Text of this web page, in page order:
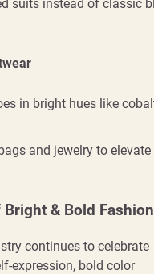
suits instead of classic
in bright hues like
and jewelry to elevate
& Bold Fashion
continues to celebrate
expression, bold color